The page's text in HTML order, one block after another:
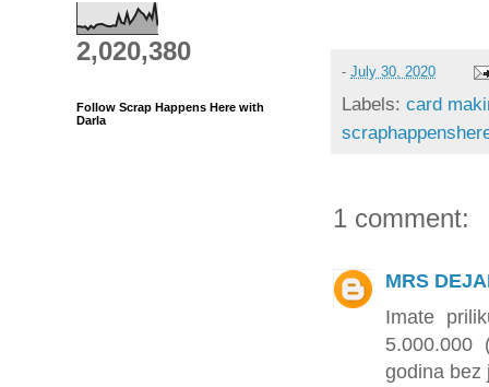
- July 30, 2020
Labels: card
1 comment:
MRS
Imate
godina bez
2,020,380
Follow Scrap Happens Here with
Darla